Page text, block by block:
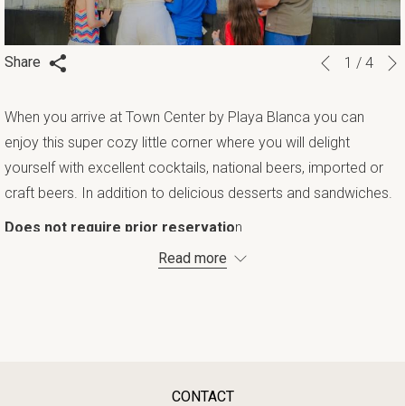
Share
Slideshow
buttons
Clicking
the
following
links
will
Previous
1 / 4
When you arrive at Town Center by Playa Blanca you can
enjoy this super cozy little corner where you will delight
yourself with excellent cocktails, national beers, imported or
craft beers. In addition to delicious desserts and sandwiches.
Does not require prior reservation.
Read more
CONTACT